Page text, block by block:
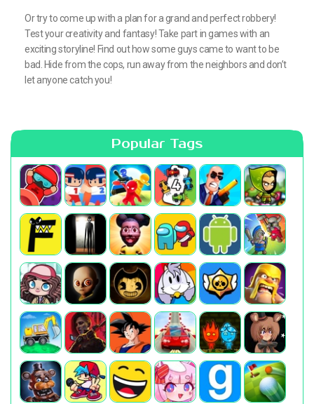
Or try to come up with a plan for a grand and perfect robbery!
Test your creativity and fantasy! Take part in games with an
exciting storyline! Find out how some guys came to want to be
bad. Hide from the cops, run away from the neighbors and don’t
let anyone catch you!
Popular Tags